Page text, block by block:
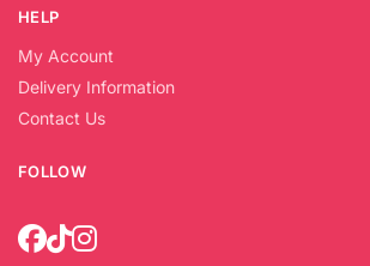
HELP
My Account
Delivery Information
Contact Us
FOLLOW